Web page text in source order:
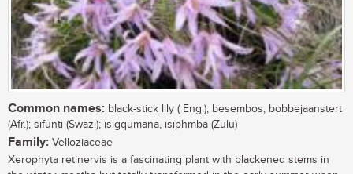
Common names: black-stick lily ( Eng.); besembos, bobbejaanstert
(Afr.); sifunti (Swazi); isigqumana, isiphmba (Zulu)
Family: Velloziaceae
Xerophyta retinervis is a fascinating plant with blackened stems in